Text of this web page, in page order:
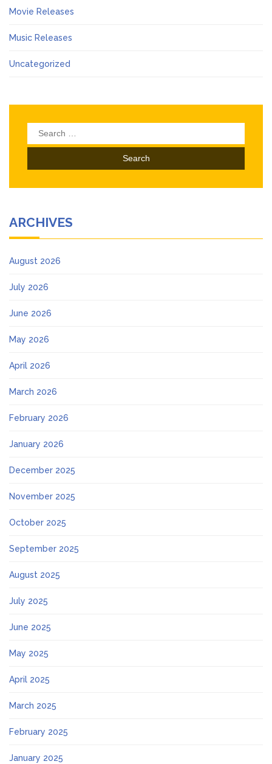
Movie Releases
Music Releases
Uncategorized
Search
for:
ARCHIVES
August 2026
July 2026
June 2026
May 2026
April 2026
March 2026
February 2026
January 2026
December 2025
November 2025
October 2025
September 2025
August 2025
July 2025
June 2025
May 2025
April 2025
March 2025
February 2025
January 2025